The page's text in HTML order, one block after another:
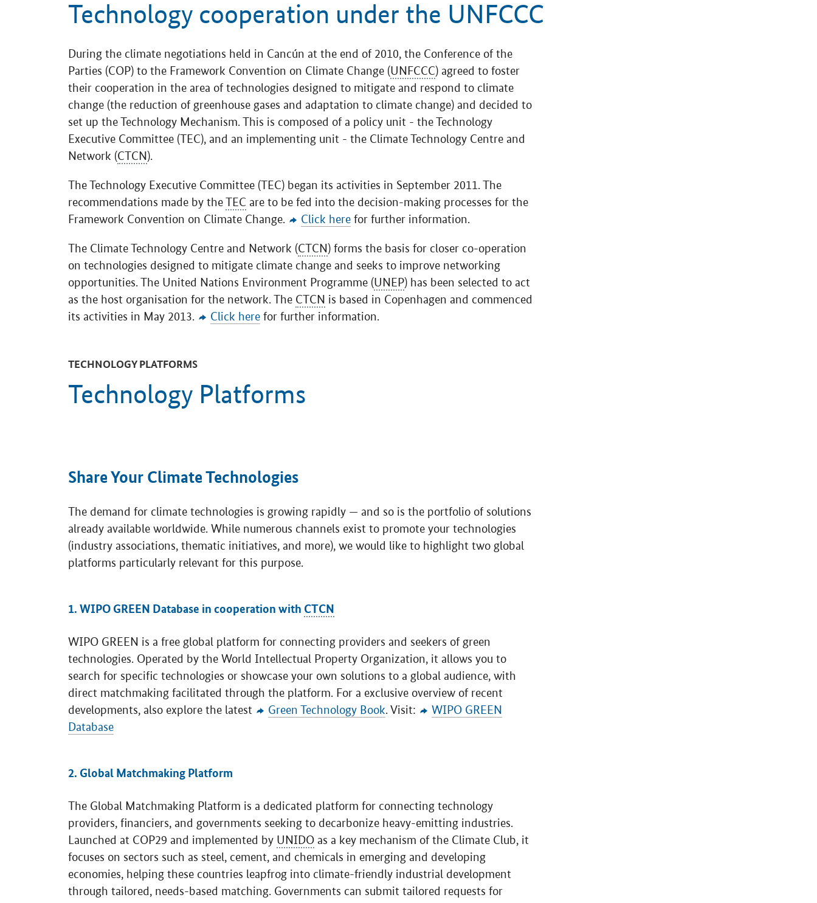
Technology cooperation under the UNFCCC
During the climate negotiations held in Cancún at the end of 2010, the Conference of the
Parties (COP) to the Framework Convention on Climate Change (UNFCCC) agreed to foster
their cooperation in the area of technologies designed to mitigate and respond to climate
change (the reduction of greenhouse gases and adaptation to climate change) and decided to
set up the Technology Mechanism. This is composed of a policy unit - the Technology
Executive Committee (TEC), and an implementing unit - the Climate Technology Centre and
Network (CTCN).
The Technology Executive Committee (TEC) began its activities in September 2011. The
recommendations made by theTEC are to be fed into the decision-making processes for the
Framework Convention on Climate Change.
Click herefor further information.
The Climate Technology Centre and Network (CTCN) forms the basis for closer co-operation
on technologies designed to mitigate climate change and seeks to improve networking
opportunities. The United Nations Environment Programme (UNEP) has been selected to act
as the host organisation for the network. The CTCN is based in Copenhagen and commenced
its activities in May 2013.
Click herefor further information.
TECHNOLOGY PLATFORMS
Technology Platforms
Share Your Climate Technologies
The demand for climate technologies is growing rapidly — and so is the portfolio of solutions
already available worldwide. While numerous channels exist to promote your technologies
(industry associations, thematic initiatives, and more), we would like to highlight two global
platforms particularly relevant for this purpose.
1. WIPO GREEN Database in cooperation with CTCN
WIPO GREEN is a free global platform for connecting providers and seekers of green
technologies. Operated by the World Intellectual Property Organization, it allows you to
search for specific technologies or showcase your own solutions to a global audience, with
direct matchmaking facilitated through the platform. For a exclusive overview of recent
developments, also explore the latest
Green Technology Book. Visit:
WIPO GREEN
Database
2. Global Matchmaking Platform
The Global Matchmaking Platform is a dedicated platform for connecting technology
providers, financiers, and governments seeking to decarbonize heavy-emitting industries.
Launched at COP29 and implemented by UNIDO as a key mechanism of the Climate Club, it
focuses on sectors such as steel, cement, and chemicals in emerging and developing
economies, helping these countries leapfrog into climate-friendly industrial development
through tailored, needs-based matching. Governments can submit tailored requests for